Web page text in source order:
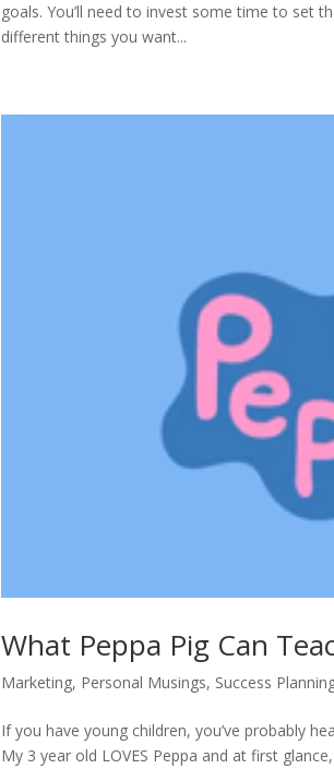
goals. You’ll need to invest some time to set
different things you want...
What Peppa Pig Can
Marketing, Personal Musings, Success
If you have young children, you’ve probably
My 3 year old LOVES Peppa and at first